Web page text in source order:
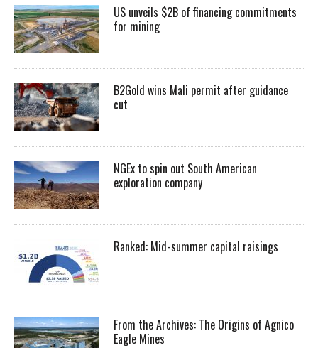
US unveils $2B of financing commitments
for mining
B2Gold wins Mali permit after guidance
cut
NGEx to spin out South American
exploration company
Ranked: Mid-summer capital raisings
From the Archives: The Origins of Agnico
Eagle Mines